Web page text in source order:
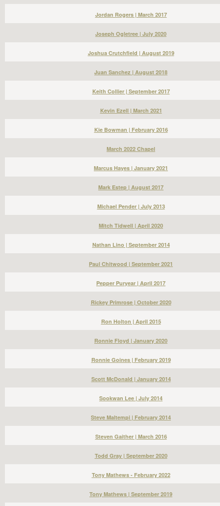
Jordan Rogers | March 2017
Joseph Ogletree | July 2020
Joshua Crutchfield | August 2019
Juan Sanchez | August 2018
Keith Collier | September 2017
Kevin Ezell | March 2021
Kie Bowman | February 2016
March 2022 Chapel
Marcus Hayes | January 2021
Mark Estep | August 2017
Michael Pender | July 2013
Mitch Tidwell | April 2020
Nathan Lino | September 2014
Paul Chitwood | September 2021
Pepper Puryear | April 2017
Rickey Primrose | October 2020
Ron Holton | April 2015
Ronnie Floyd | January 2020
Ronnie Goines | February 2019
Scott McDonald | January 2014
Sookwan Lee | July 2014
Steve Maltempi | February 2014
Steven Gaither | March 2016
Todd Gray | September 2020
Tony Mathews - February 2022
Tony Mathews | September 2019